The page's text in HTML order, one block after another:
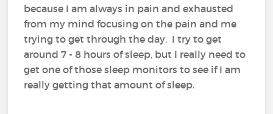
because I am always in pain and exhausted
from my mind focusing on the pain and me
trying to get through the day. I try to get
around 7 - 8 hours of sleep, but I really need to
get one of those sleep monitors to see if I am
really getting that amount of sleep.